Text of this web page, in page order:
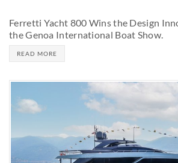
Ferretti Yacht 800 Wins the Design
the Genoa International Boat Show.
READ MORE